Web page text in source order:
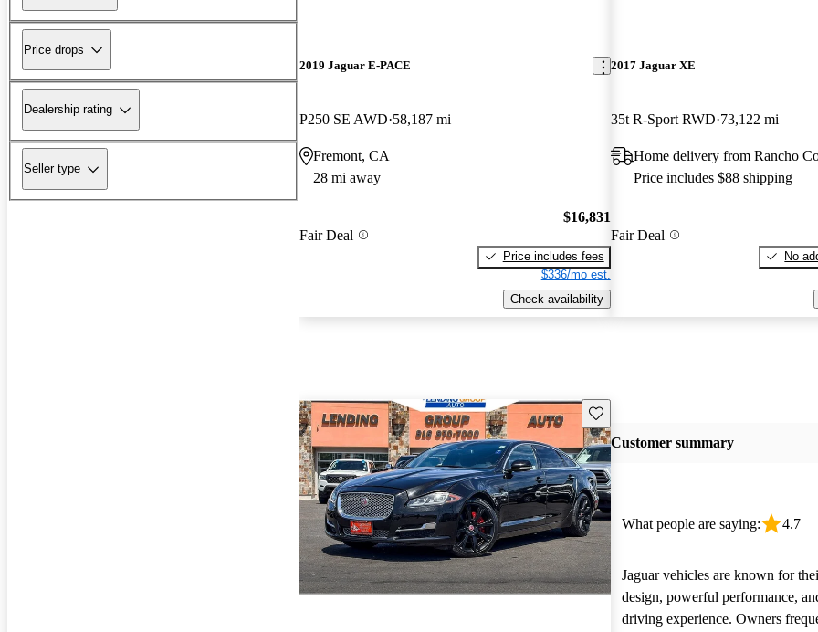
Price drops
Dealership rating
Seller type
2019 Jaguar E-PACE
P250 SE AWD 58,187 mi
Fremont, CA
28 mi away
Fair Deal
$16,831
Price includes fees
$336/mo est.
Check availability
2017 Jaguar XE
35t R-Sport RWD 73,122 mi
Home delivery from Rancho
Price includes $88 shipping
Fair Deal
No
Save this listing
Customer summary
What people are saying: 4.7
Jaguar vehicles are known for
design, powerful performance,
driving experience. Owners